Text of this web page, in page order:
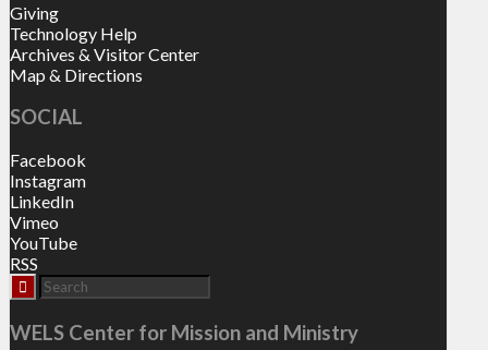
Giving
Technology Help
Archives & Visitor Center
Map & Directions
SOCIAL
Facebook
Instagram
LinkedIn
Vimeo
YouTube
RSS
WELS Center for Mission and Ministry